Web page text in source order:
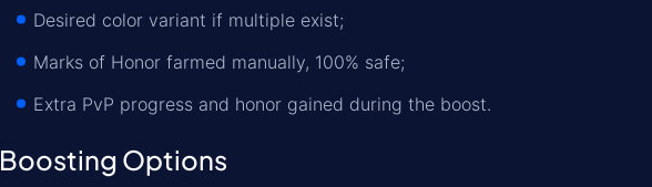
Desired color variant if multiple exist;
Marks of Honor farmed manually, 100% safe;
Extra PvP progress and honor gained during the boost.
Boosting Options